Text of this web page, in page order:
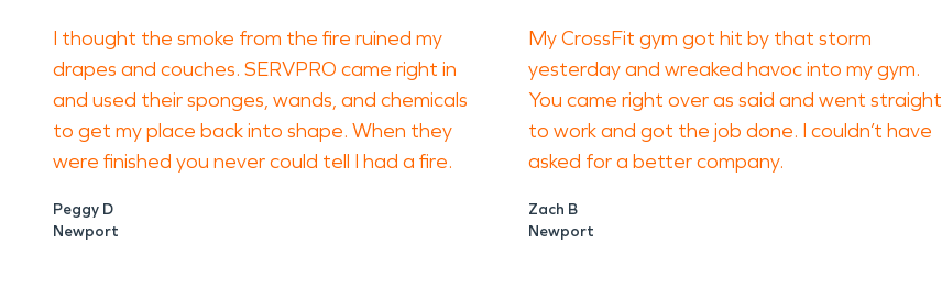
I thought the smoke from the fire ruined my
drapes and couches. SERVPRO came right in
and used their sponges, wands, and chemicals
to get my place back into shape. When they
were finished you never could tell I had a fire.
Peggy D
Newport
My CrossFit gym got hit by that storm
yesterday and wreaked havoc into my gym.
You came right over as said and went straight
to work and got the job done. I couldn’t have
asked for a better company.
Zach B
Newport